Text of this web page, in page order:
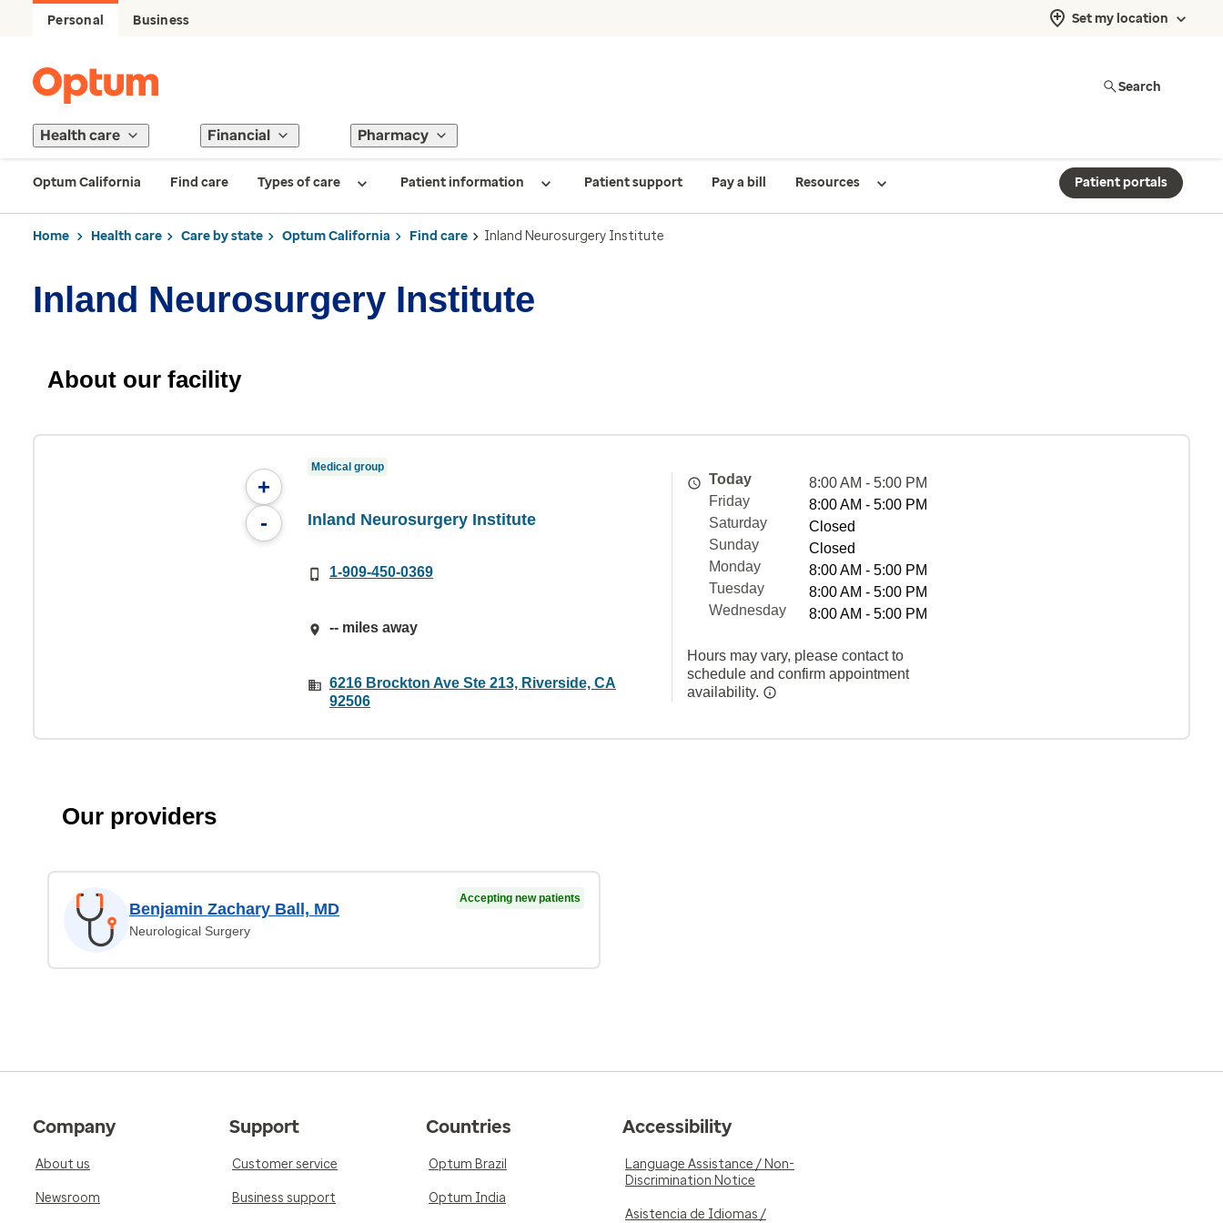
Personal Business Set my location
Search
Health care Financial Pharmacy
Optum California Find care Types of care Patient information Patient support Pay a bill Resources Patient portals
Home Health care Care by state Optum California Find care Inland Neurosurgery Institute
Inland Neurosurgery Institute
About our facility
+
-
Medical group
Inland Neurosurgery Institute
1-909-450-0369
-- miles away
6216 Brockton Ave Ste 213, Riverside, CA
92506
Today
8:00 AM - 5:00 PM
Friday
8:00 AM - 5:00 PM
Saturday
Closed
Sunday
Closed
Monday
8:00 AM - 5:00 PM
Tuesday
8:00 AM - 5:00 PM
Wednesday
8:00 AM - 5:00 PM
Hours may vary, please contact to
schedule and confirm appointment
availability.
Our providers
Benjamin Zachary Ball, MD
Neurological Surgery
Accepting new patients
Company
About us
Newsroom
Support
Customer service
Business support
Countries
Optum Brazil
Optum India
Accessibility
Language Assistance / Non-
Discrimination Notice
Asistencia de Idiomas /